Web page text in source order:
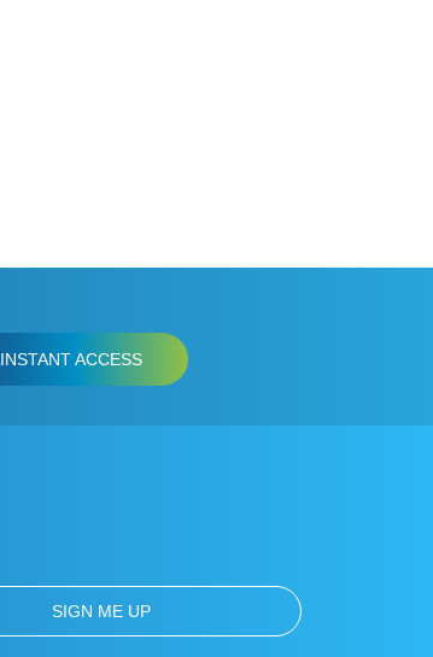
INSTANT ACCESS